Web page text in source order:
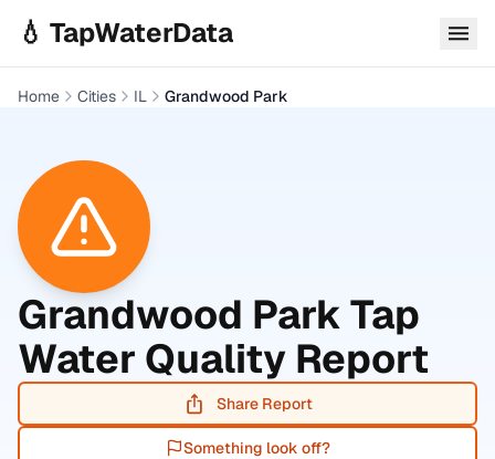
💧 TapWaterData
Home Cities IL Grandwood Park
Grandwood ParkTap
Water Quality Report
Share Report
Something look off?